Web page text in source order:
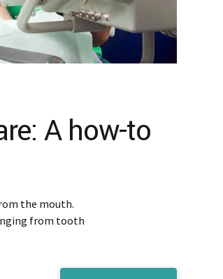
A how-to
the mouth.
from tooth